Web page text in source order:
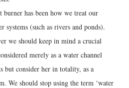
has been how we treat our
systems (such as rivers and ponds).
we should keep in mind a crucial
merely as a water channel
but consider her in totality, as a
We should stop using the term ‘water